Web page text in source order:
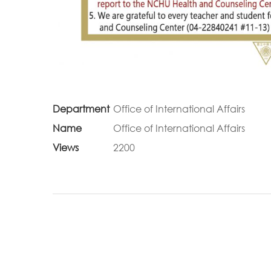
Department Office of International Affairs
Name
Office of International Affairs
Views
2200